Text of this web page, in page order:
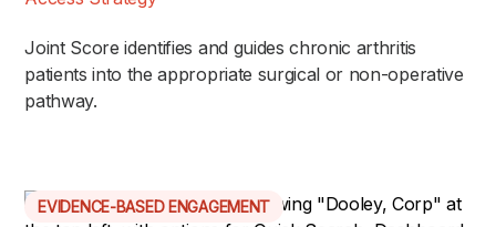
Joint Score identifies and guides chronic arthritis
patients into the appropriate surgical or non-operative
pathway.
EVIDENCE-BASED ENGAGEMENT